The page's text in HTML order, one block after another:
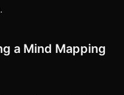
a Mind Mapping